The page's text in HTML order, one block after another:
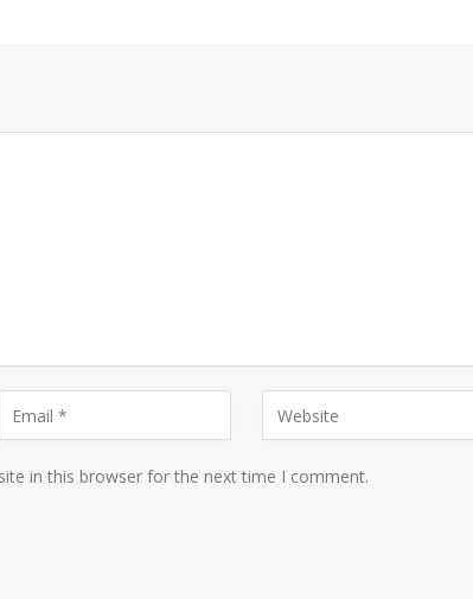
in this browser for the next time I comment.